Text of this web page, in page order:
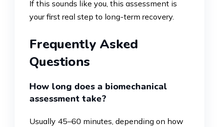
If this sounds like you, this assessment is
your first real step to long-term recovery.
Frequently Asked
Questions
How long does a biomechanical
assessment take?
Usually 45–60 minutes, depending on how